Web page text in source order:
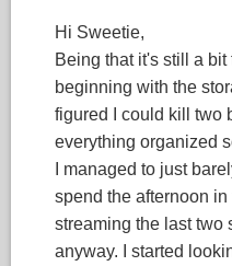
Hi Sweetie,
Being that it's still a
beginning with the
figured I could kill two
everything organized
I managed to just
spend the afternoon
streaming the last two
anyway. I started